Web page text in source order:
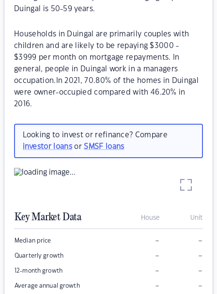
Duingal is 50-59 years.
Households in Duingal are primarily couples with
children and are likely to be repaying $3000 -
$3999 per month on mortgage repayments. In
general, people in Duingal work in a managers
occupation.In 2021, 70.80% of the homes in Duingal
were owner-occupied compared with 46.20% in
2016.
Looking to invest or refinance? Compare
investor loansorSMSF loans
Key Market Data House Unit
Median price – –
Quarterly growth – –
12-month growth – –
Average annual growth – –